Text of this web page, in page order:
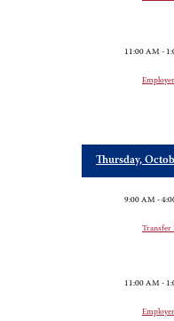
11:00 AM -
Thursday,
9:00 AM -
Transfer
11:00 AM -